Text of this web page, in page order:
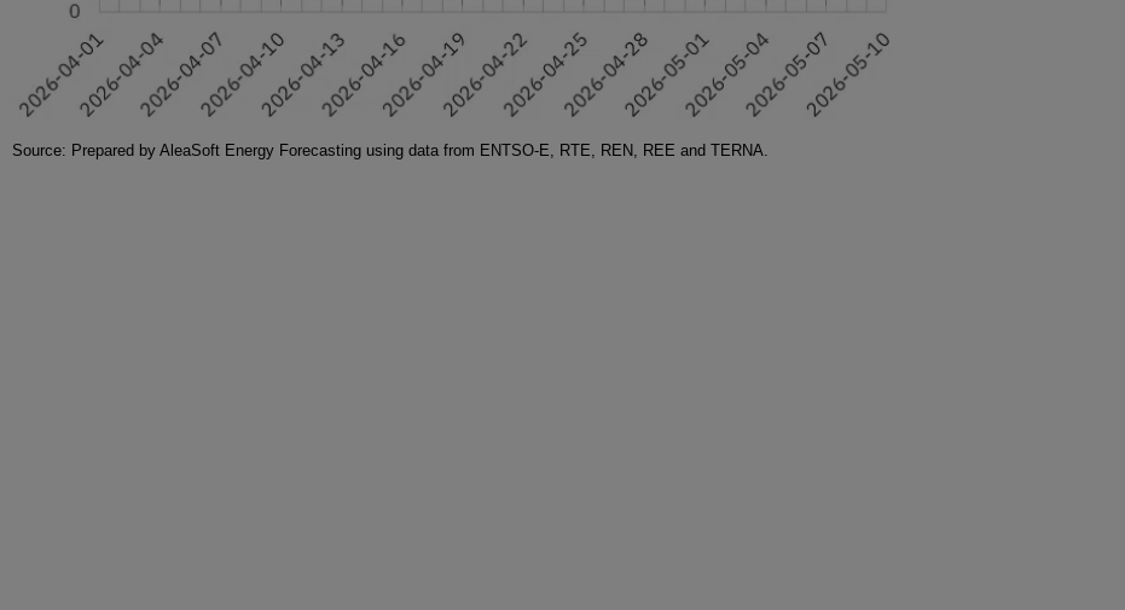
Source: Prepared by AleaSoft Energy Forecasting using data from ENTSO-E, RTE, REN, REE and TERNA.